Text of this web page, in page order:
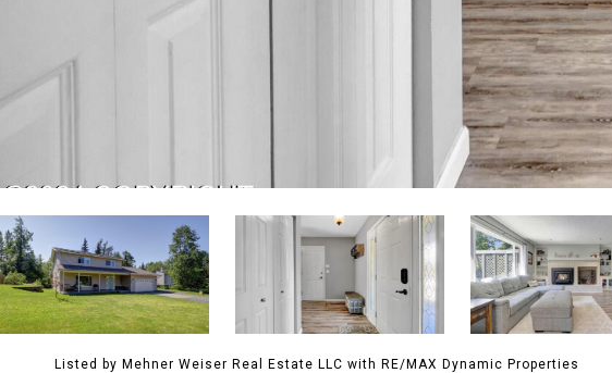
Listed by Mehner Weiser Real Estate LLC with RE/MAX Dynamic Properties